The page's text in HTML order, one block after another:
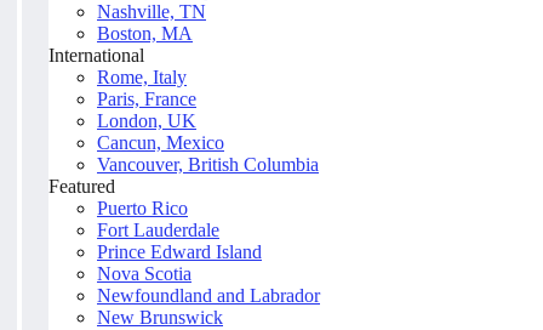
Nashville, TN
Boston, MA
International
Rome, Italy
Paris, France
London, UK
Cancun, Mexico
Vancouver, British Columbia
Featured
Puerto Rico
Fort Lauderdale
Prince Edward Island
Nova Scotia
Newfoundland and Labrador
New Brunswick